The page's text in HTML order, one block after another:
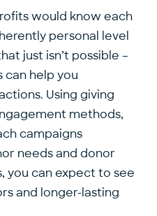
would know each
personal level
just isn’t possible –
can help you
Using giving
methods,
campaigns
needs and donor
you can expect to see
and longer-lasting